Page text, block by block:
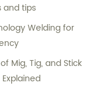
and tips
Welding for
Mig, Tig, and Stick